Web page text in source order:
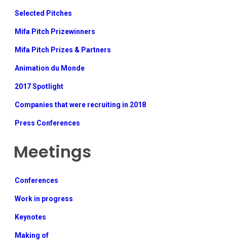
Selected Pitches
Mifa Pitch Prizewinners
Mifa Pitch Prizes & Partners
Animation du Monde
2017 Spotlight
Companies that were recruiting in 2018
Press Conferences
Meetings
Conferences
Work in progress
Keynotes
Making of